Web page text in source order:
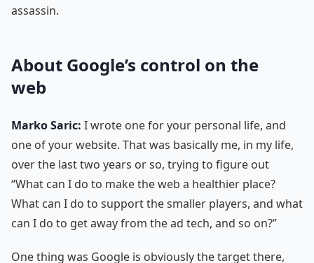
assassin.
About Google’s control on the
web
Marko Saric: I wrote one for your personal life, and
one of your website. That was basically me, in my life,
over the last two years or so, trying to figure out
“What can I do to make the web a healthier place?
What can I do to support the smaller players, and what
can I do to get away from the ad tech, and so on?”
One thing was Google is obviously the target there,